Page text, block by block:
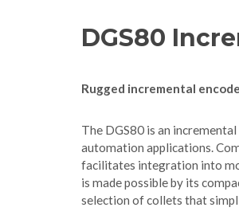
DGS80
Rugged incremental
The DGS80 is an
automation applications.
facilitates integration into
is made possible by its
selection of collets that